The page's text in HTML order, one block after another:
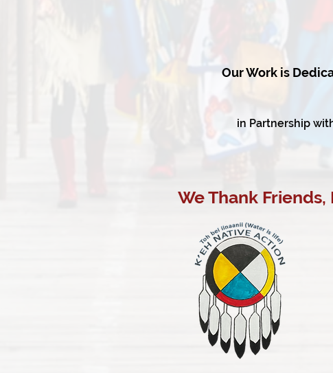
Our Work is
in Partnership
We Thank